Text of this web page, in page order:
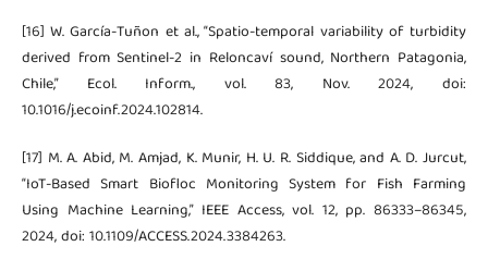
[16] W. García-Tuñon et al., “Spatio-temporal variability of turbidity
derived from Sentinel-2 in Reloncaví sound, Northern Patagonia,
Chile,” Ecol. Inform., vol. 83, Nov. 2024, doi:
10.1016/j.ecoinf.2024.102814.
[17] M. A. Abid, M. Amjad, K. Munir, H. U. R. Siddique, and A. D. Jurcut,
“IoT-Based Smart Biofloc Monitoring System for Fish Farming
Using Machine Learning,” IEEE Access, vol. 12, pp. 86333–86345,
2024, doi: 10.1109/ACCESS.2024.3384263.